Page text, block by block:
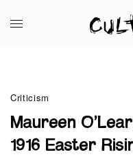
Criticism
Maureen
1916 Easter